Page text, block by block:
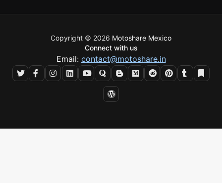
Copyright © 2026 Motoshare Mexico
Connect with us
Email: contact@motoshare.in